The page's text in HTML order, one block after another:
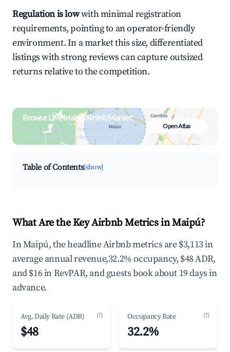
Regulation is lowwith minimal registration
requirements, pointing to an operator-friendly
environment. In a market this size, differentiated
listings with strong reviews can capture outsized
returns relative to the competition.
Browse Live Maipú Airbnb Market
Search by revenue, occupancy &
neighborhood on an interactive map
Open Atlas
Table of Contents[show]
What Are the Key Airbnb Metrics in Maipú?
In Maipú, the headline Airbnb metrics are $3,113 in
average annual revenue,32.2% occupancy, $48 ADR,
and $16 in RevPAR, and guests book about 19 days in
advance.
Avg. Daily Rate (ADR) (?)
$48
Occupancy Rate (?)
32.2%